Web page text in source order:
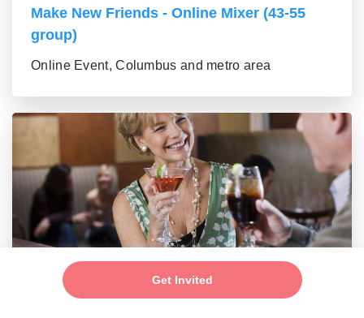
Get Invited
Make New Friends - Online Mixer (43-55
group)
Online Event, Columbus and metro area
Saturday, Aug 29, 7pm
Make New Friends - Online Mixer (56+